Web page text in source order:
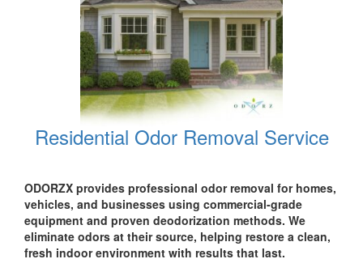
Residential Odor Removal Service
ODORZX provides professional odor removal for homes,
vehicles, and businesses using commercial-grade
equipment and proven deodorization methods. We
eliminate odors at their source, helping restore a clean,
fresh indoor environment with results that last.